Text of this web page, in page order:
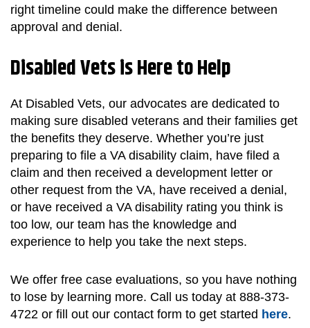
right timeline could make the difference between
approval and denial.
Disabled Vets is Here to Help
At Disabled Vets, our advocates are dedicated to
making sure disabled veterans and their families get
the benefits they deserve. Whether you’re just
preparing to file a VA disability claim, have filed a
claim and then received a development letter or
other request from the VA, have received a denial,
or have received a VA disability rating you think is
too low, our team has the knowledge and
experience to help you take the next steps.
We offer free case evaluations, so you have nothing
to lose by learning more. Call us today at 888-373-
4722 or fill out our contact form to get started here.